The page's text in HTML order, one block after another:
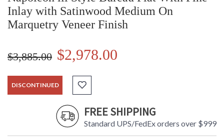
Inlay with Satinwood Medium On
Marquetry Veneer Finish
$3,885.00 $2,978.00
DISCONTINUED
FREE SHIPPING
Standard UPS/FedEx orders over $999